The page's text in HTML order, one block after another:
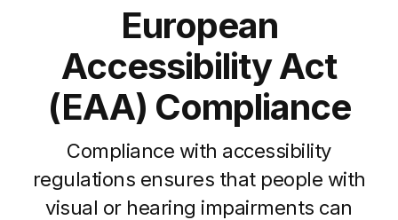
European
Accessibility Act
(EAA) Compliance
Compliance with accessibility
regulations ensures that people with
visual or hearing impairments can